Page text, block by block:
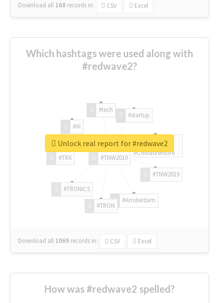
Download all 168 records in: CSV Excel
Which hashtags were used along with
#redwave2?
#TNW2019
#TNW2019
#Amsterdam
#TRON
#TRONICS
#TRX
#AI
#tech
#startup
#ChivasVenture
Download all 1069 records in: CSV Excel
Unlock real report for #redwave2
How was #redwave2 spelled?